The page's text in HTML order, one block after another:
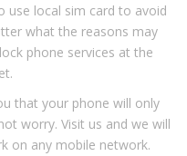
use local sim card to avoid
what the reasons may
phone services at the
that your phone will only
worry. Visit us and we will
on any mobile network.